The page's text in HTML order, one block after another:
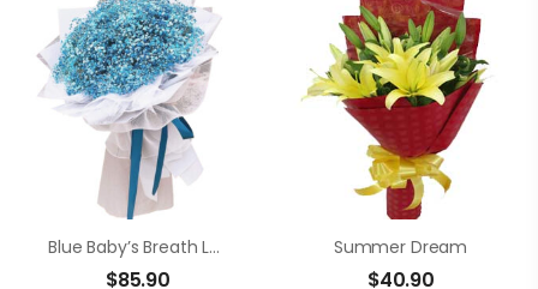
Blue Baby’s Breath Love
$85.90
Summer Dream
$40.90